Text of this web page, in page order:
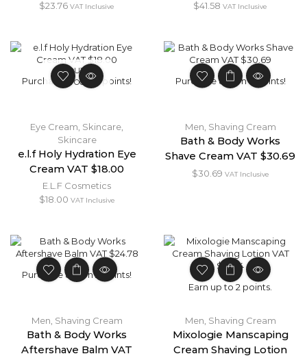
$23.76 VAT Inclusive
$41.58 VAT Inclusive
OUT OF
STOCK
Purchase & earn 2 points!
Eye Cream Skincare
Skincare
e.l.f Holy Hydration Eye
Cream VAT $18.00
E.L.F Cosmetics
$18.00 VAT Inclusive
Purchase & earn 3 points!
Men Shaving Cream
Bath & Body Works
Shave Cream VAT $30.69
$30.69 VAT Inclusive
Purchase & earn 2 points!
Men Shaving Cream
Bath & Body Works
Aftershave Balm VAT
Earn up to 2 points.
Men Shaving Cream
Mixologie Manscaping
Cream Shaving Lotion